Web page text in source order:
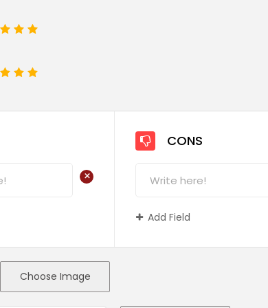
5
4
5
4
+
CONS
Add Field
Choose Image